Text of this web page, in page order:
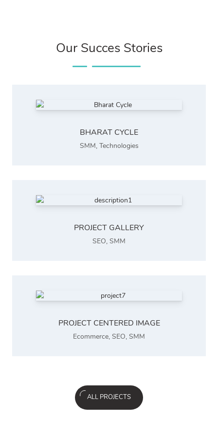
Our Succes Stories
BHARAT CYCLE
SMM, Technologies
PROJECT GALLERY
SEO, SMM
PROJECT CENTERED IMAGE
Ecommerce, SEO, SMM
ALL PROJECTS